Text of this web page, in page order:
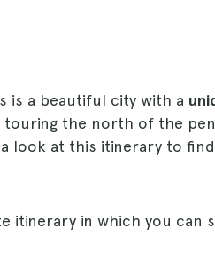
is a beautiful city with a
touring the north of the
a look at this itinerary to
itinerary in which you